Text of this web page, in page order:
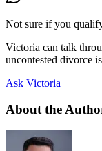
Not sure if you
Victoria can talk
uncontested divorce
Ask Victoria
About the